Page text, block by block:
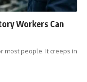
Workers Can
most people. It creeps in